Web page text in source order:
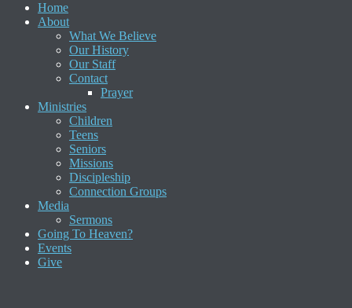
Home
About
What We Believe
Our History
Our Staff
Contact
Prayer
Ministries
Children
Teens
Seniors
Missions
Discipleship
Connection Groups
Media
Sermons
Going To Heaven?
Events
Give